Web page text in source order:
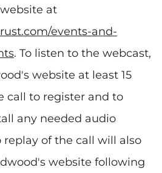
at
events-and-
. To listen to the webcast,
website at least 15
call to register and to
any needed audio
replay of the call will also
website following